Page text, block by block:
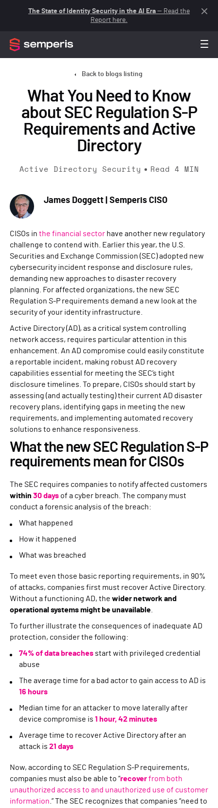
The State of Identity Security in the AI Era — Read the
Report here.
Back to blogs listing
What You Need to Know
about SEC Regulation S-P
Requirements and Active
Directory
Active Directory Security Read 4 MIN
James Doggett | Semperis CISO
CISOs in the financial sector have another new regulatory
challenge to contend with. Earlier this year, the U.S.
Securities and Exchange Commission (SEC) adopted new
cybersecurity incident response and disclosure rules,
demanding new approaches to disaster recovery
planning. For affected organizations, the new SEC
Regulation S-P requirements demand a new look at the
security of your identity infrastructure.
Active Directory (AD), as a critical system controlling
network access, requires particular attention in this
enhancement. An AD compromise could easily constitute
a reportable incident, making robust AD recovery
capabilities essential for meeting the SEC’s tight
disclosure timelines. To prepare, CISOs should start by
assessing (and actually testing) their current AD disaster
recovery plans, identifying gaps in meeting the new
requirements, and implementing automated recovery
solutions to enhance responsiveness.
What the new SEC Regulation S-P
requirements mean for CISOs
The SEC requires companies to notify affected customers
within 30 days of a cyber breach. The company must
conduct a forensic analysis of the breach:
What happened
How it happened
What was breached
To meet even those basic reporting requirements, in 90%
of attacks, companies first must recover Active Directory.
Without a functioning AD, the wider network and
operational systems might be unavailable
To further illustrate the consequences of inadequate AD
protection, consider the following:
74% of data breaches start with privileged credential
abuse
The average time for a bad actor to gain access to AD is
16 hours
Median time for an attacker to move laterally after
device compromise is 1 hour, 42 minutes
Average time to recover Active Directory after an
attack is 21 days
Now, according to SEC Regulation S-P requirements,
companies must also be able to “recoverfrom both
unauthorized access to and unauthorized use of customer
information .” The SEC recognizes that companies “need to